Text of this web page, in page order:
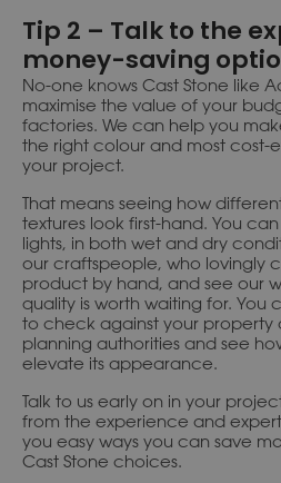
Tip 2 – Talk to the
money-saving
No-one knows Cast Stone like
maximise the value of your
factories. We can help you
the right colour and most cost-
your project.
That means seeing how
textures look first-hand. You
lights, in both wet and dry
our craftspeople, who lovingly
product by hand, and see our
quality is worth waiting for. You
to check against your property
planning authorities and see
elevate its appearance.
Talk to us early on in your
from the experience and
you easy ways you can save
Cast Stone choices.